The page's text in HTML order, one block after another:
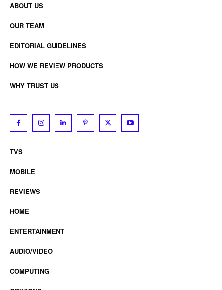
ABOUT US
OUR TEAM
EDITORIAL GUIDELINES
HOW WE REVIEW PRODUCTS
WHY TRUST US
TVS
MOBILE
REVIEWS
HOME
ENTERTAINMENT
AUDIO/VIDEO
COMPUTING